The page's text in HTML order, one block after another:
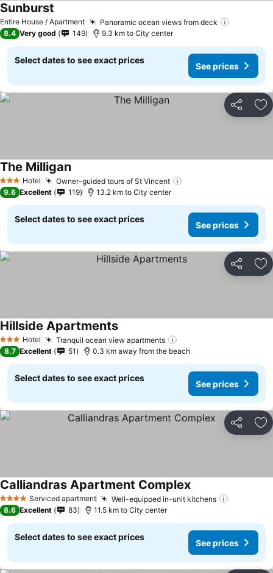
Entire House / Apartment Panoramic ocean views from deck
Sunburst
8.4 Very good 149 9.3 km to City center
Select dates to see exact prices
See prices
Share
3 StarsHotel Owner-guided tours of St Vincent
The Milligan
9.6 Excellent 119 13.2 km to City center
Select dates to see exact prices
See prices
Share
3 StarsHotel Tranquil ocean view apartments
Hillside Apartments
8.7 Excellent 51 0.3 km away from the beach
Select dates to see exact prices
See prices
Share
4 Stars Serviced apartment Well-equipped in-unit kitchens
Calliandras Apartment Complex
8.6 Excellent 83 11.5 km to City center
Select dates to see exact prices
See prices